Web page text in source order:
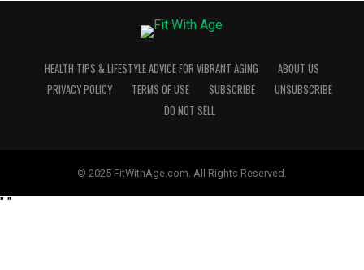
HEALTH TIPS & LIFESTYLE ADVICE FOR VIBRANT AGING
ABOUT US
PRIVACY POLICY
TERMS OF USE SUBSCRIBE
UNSUBSCRIBE
DO NOT SELL
© 2025 FitWithAge.com. All Rights Reserved.
" "